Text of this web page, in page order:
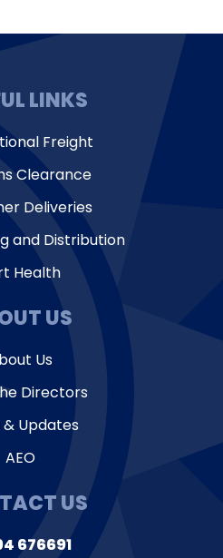
LINKS
Freight
Clearance
Deliveries
and Distribution
Health
US
Us
Directors
& Updates
AEO
US
676691